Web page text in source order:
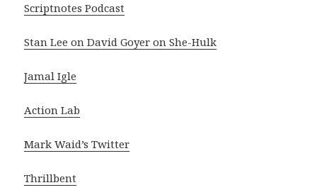
Scriptnotes Podcast
Stan Lee on David Goyer on She-Hulk
Jamal Igle
Action Lab
Mark Waid’s Twitter
Thrillbent